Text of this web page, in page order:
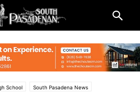
School South Pasadena News